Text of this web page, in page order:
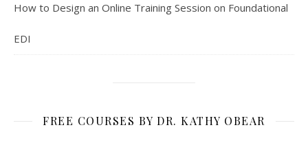
How to Design an Online Training Session on Foundational
EDI
FREE COURSES BY DR. KATHY OBEAR